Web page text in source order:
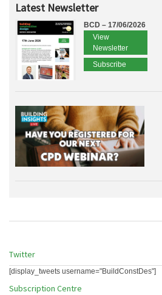
Latest Newsletter
BCD – 17/06/2026
View
Newsletter
Subscribe
Twitter
[display_tweets username="BuildConstDes"]
Subscription Centre